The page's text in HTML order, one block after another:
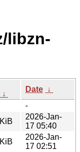
libzn-
↓
Date ↓
-
2026-Jan-
17 05:40
2026-Jan-
17 02:51